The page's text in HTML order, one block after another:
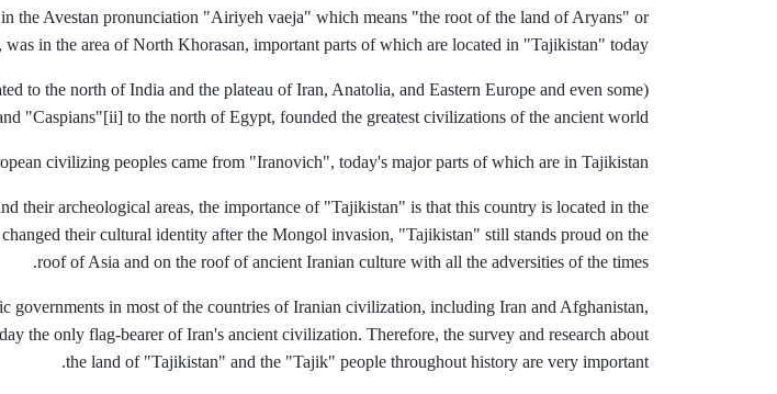
the Avestan pronunciation "Airiyeh vaeja" which means "the root of the land of Aryans" or
in the area of ​​North Khorasan, important parts of which are located in "Tajikistan" today.
to the north of India and the plateau of Iran, Anatolia, and Eastern Europe and even some
"Caspians"[ii] to the north of Egypt, founded the greatest civilizations of the ancient world.)
civilizing peoples came from "Iranovich", today's major parts of which are in Tajikistan.
their archeological areas, the importance of "Tajikistan" is that this country is located in the
their cultural identity after the Mongol invasion, "Tajikistan" still stands proud on the
roof of Asia and on the roof of ancient Iranian culture with all the adversities of the times.
governments in most of the countries of Iranian civilization, including Iran and Afghanistan,
the only flag-bearer of Iran's ancient civilization. Therefore, the survey and research about
the land of "Tajikistan" and the "Tajik" people throughout history are very important.